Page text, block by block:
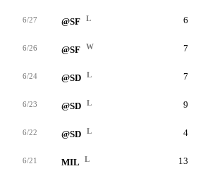
6/27 @SF L 6
6/26 @SF W 7
6/24 @SD L 7
6/23 @SD L 9
6/22 @SD L 4
6/21 MIL L 13